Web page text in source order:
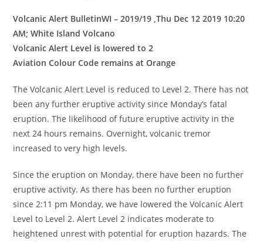
Volcanic Alert BulletinWI – 2019/19 ,Thu Dec 12 2019 10:20
AM; White Island Volcano
Volcanic Alert Level is lowered to 2
Aviation Colour Code remains at Orange
The Volcanic Alert Level is reduced to Level 2. There has not
been any further eruptive activity since Monday’s fatal
eruption. The likelihood of future eruptive activity in the
next 24 hours remains. Overnight, volcanic tremor
increased to very high levels.
Since the eruption on Monday, there have been no further
eruptive activity. As there has been no further eruption
since 2:11 pm Monday, we have lowered the Volcanic Alert
Level to Level 2. Alert Level 2 indicates moderate to
heightened unrest with potential for eruption hazards. The